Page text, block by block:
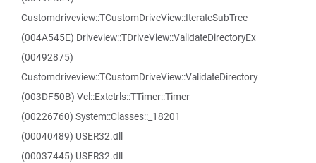
Customdriveview::TCustomDriveView::IterateSubTree
(004A545E) Driveview::TDriveView::ValidateDirectoryEx
(00492875)
Customdriveview::TCustomDriveView::ValidateDirectory
(003DF50B) Vcl::Extctrls::TTimer::Timer
(00226760) System::Classes::_18201
(00040489) USER32.dll
(00037445) USER32.dll